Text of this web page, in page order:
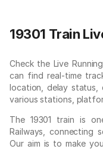
19301 Train
Check the Live
can find real-time
location, delay status,
various stations,
The 19301 train is
Railways, connecting
Our aim is to make